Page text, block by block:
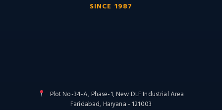
SINCE 1987
Plot No-34-A, Phase-1, New DLF Industrial Area
Faridabad, Haryana - 121003